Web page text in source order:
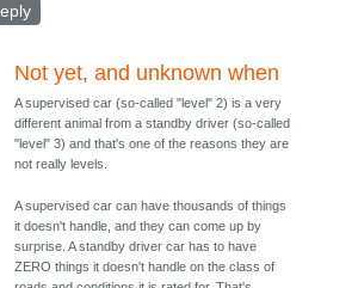
Not yet, and unknown when
A supervised car (so-called "level" 2) is a very
different animal from a standby driver (so-called
"level" 3) and that's one of the reasons they are
not really levels.
A supervised car can have thousands of things
it doesn't handle, and they can come up by
surprise. A standby driver car has to have
ZERO things it doesn't handle on the class of